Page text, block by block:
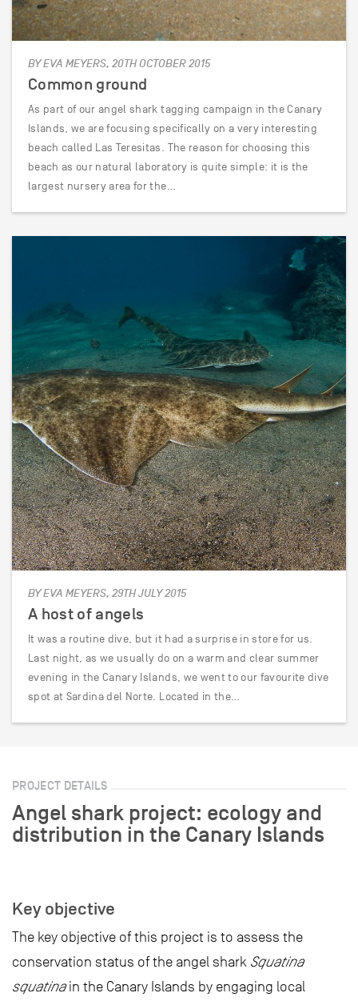
BY EVA MEYERS, 20TH OCTOBER 2015
Common ground
As part of our angel shark tagging campaign in the Canary
Islands, we are focusing specifically on a very interesting
beach called Las Teresitas. The reason for choosing this
beach as our natural laboratory is quite simple: it is the
largest nursery area for the…
BY EVA MEYERS, 29TH JULY 2015
A host of angels
It was a routine dive, but it had a surprise in store for us.
Last night, as we usually do on a warm and clear summer
evening in the Canary Islands, we went to our favourite dive
spot at Sardina del Norte. Located in the…
PROJECT DETAILS
Angel shark project: ecology and
distribution in the Canary Islands
Key objective
The key objective of this project is to assess the
conservation status of the angel shark Squatina
squatinain the Canary Islands by engaging local